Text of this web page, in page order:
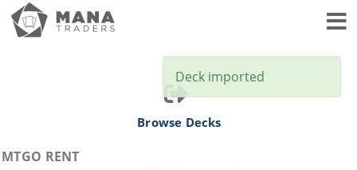
Browse Decks
MTGO RENT
Deck imported